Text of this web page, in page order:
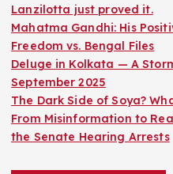
Lanzilotta just proved it.
Mahatma Gandhi: His
Freedom vs. Bengal Files
Deluge in Kolkata — A
September 2025
The Dark Side of Soya?
From Misinformation to
the Senate Hearing Arrests